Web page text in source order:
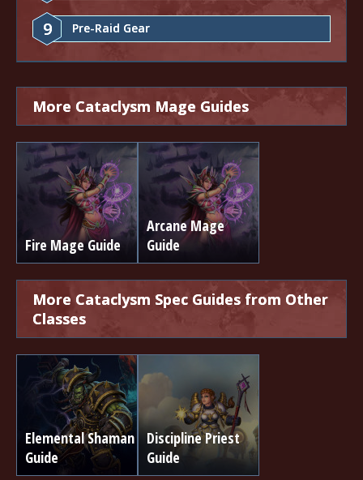
9 Pre-Raid Gear
More Cataclysm Mage Guides
Fire Mage Guide
Arcane Mage
Guide
More Cataclysm Spec Guides from Other
Classes
Elemental Shaman
Guide
Discipline Priest
Guide